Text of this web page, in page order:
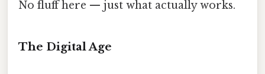
No fluff here — just what actually works.
The Digital Age